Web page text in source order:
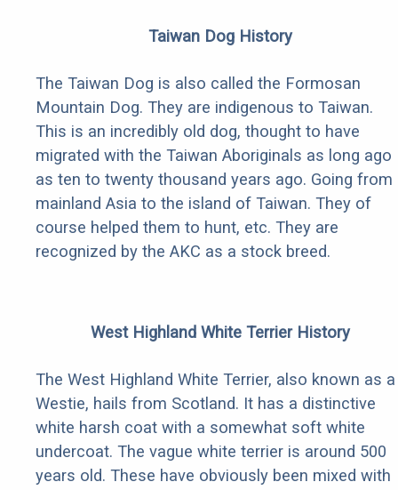
Taiwan Dog History
The Taiwan Dog is also called the Formosan
Mountain Dog. They are indigenous to Taiwan.
This is an incredibly old dog, thought to have
migrated with the Taiwan Aboriginals as long ago
as ten to twenty thousand years ago. Going from
mainland Asia to the island of Taiwan. They of
course helped them to hunt, etc. They are
recognized by the AKC as a stock breed.
West Highland White Terrier History
The West Highland White Terrier, also known as a
Westie, hails from Scotland. It has a distinctive
white harsh coat with a somewhat soft white
undercoat. The vague white terrier is around 500
years old. These have obviously been mixed with